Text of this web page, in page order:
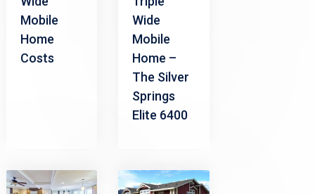
Mobile
Home
Costs
Wide
Mobile
Home –
The Silver
Springs
Elite 6400